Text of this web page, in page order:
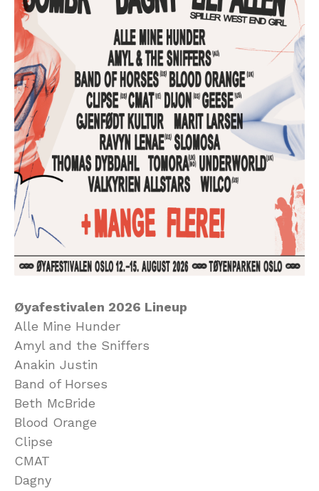
Øyafestivalen 2026 Lineup
Alle Mine Hunder
Amyl and the Sniffers
Anakin Justin
Band of Horses
Beth McBride
Blood Orange
Clipse
CMAT
Dagny